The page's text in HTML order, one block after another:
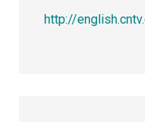
http://